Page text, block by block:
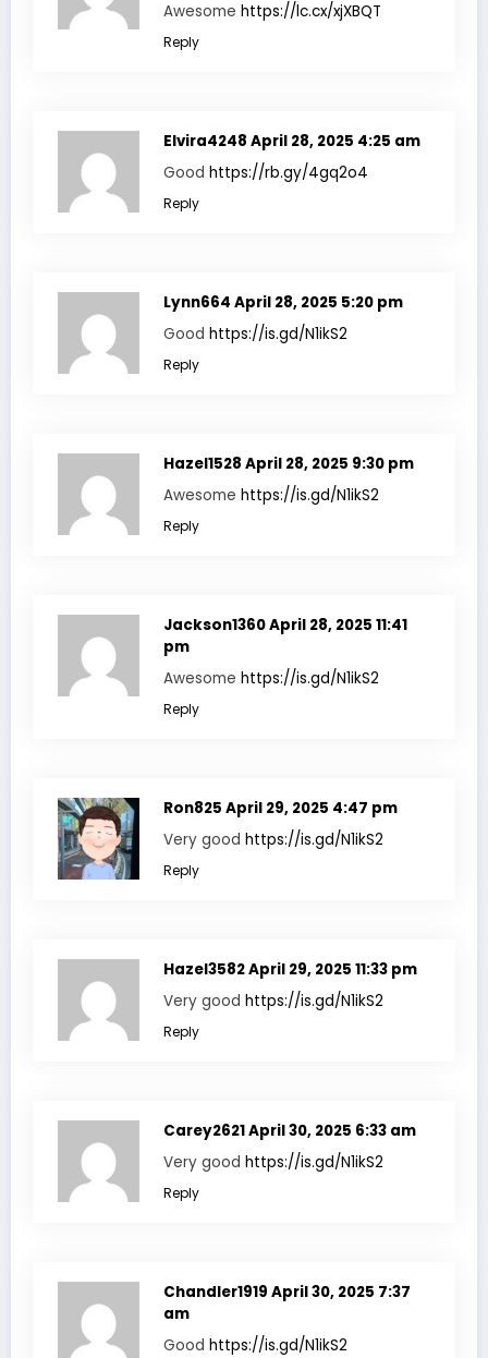
Awesome https://lc.cx/xjXBQT
Reply
Elvira4248 April 28, 2025 4:25 am
Good https://rb.gy/4gq2o4
Reply
Lynn664 April 28, 2025 5:20 pm
Good https://is.gd/N1ikS2
Reply
Hazel1528 April 28, 2025 9:30 pm
Awesome https://is.gd/N1ikS2
Reply
Jackson1360April 28, 2025 11:41
pm
Awesome https://is.gd/N1ikS2
Reply
Ron825 April 29, 2025 4:47 pm
Very good https://is.gd/N1ikS2
Reply
Hazel3582April 29, 2025 11:33 pm
Very good https://is.gd/N1ikS2
Reply
Carey2621April 30, 2025 6:33 am
Very good https://is.gd/N1ikS2
Reply
Chandler1919 April 30, 2025 7:37
am
Good https://is.gd/N1ikS2